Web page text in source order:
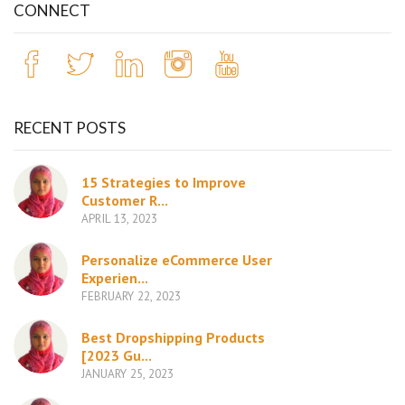
CONNECT
RECENT POSTS
15 Strategies to Improve
Customer R...
APRIL 13, 2023
Personalize eCommerce User
Experien...
FEBRUARY 22, 2023
Best Dropshipping Products
[2023 Gu...
JANUARY 25, 2023